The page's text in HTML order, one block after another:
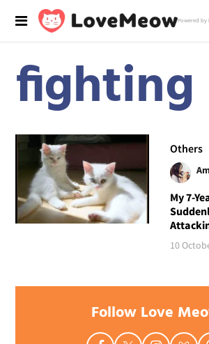
Powered by
fighting
Others
My 7-
10
Follow Love